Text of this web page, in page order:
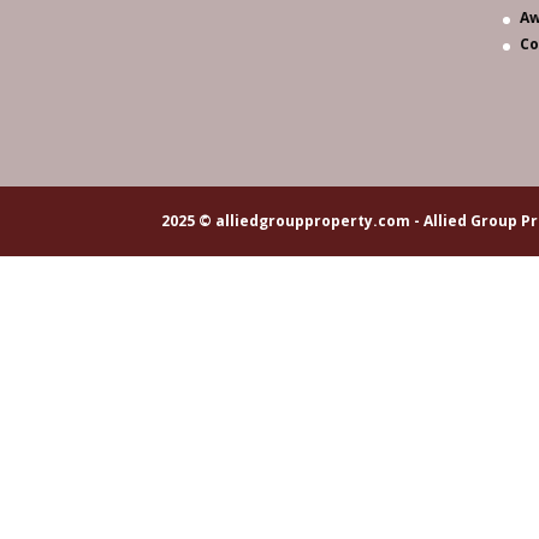
2025 © alliedgroupproperty.com - Allied Group